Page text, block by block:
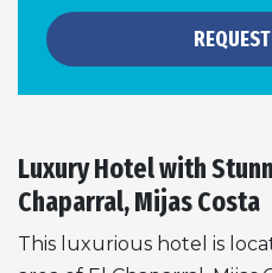
Luxury Hotel with
Chaparral, Mijas Costa
This luxurious hotel is